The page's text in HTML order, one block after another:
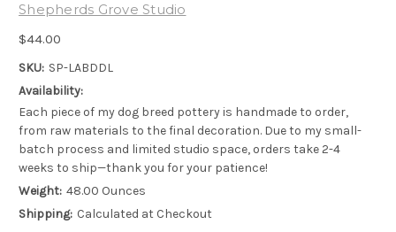
Shepherds Grove Studio
$44.00
SKU: SP-LABDDL
Availability:
Each piece of my dog breed pottery is handmade to order,
from raw materials to the final decoration. Due to my small-
batch process and limited studio space, orders take 2-4
weeks to ship—thank you for your patience!
Weight: 48.00 Ounces
Shipping: Calculated at Checkout